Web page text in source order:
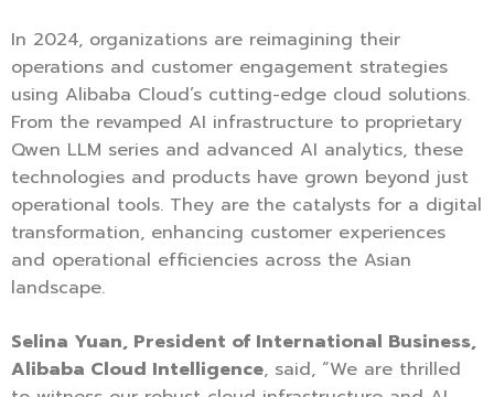
In 2024, organizations are reimagining their
operations and customer engagement strategies
using Alibaba Cloud’s cutting-edge cloud solutions.
From the revamped AI infrastructure to proprietary
Qwen LLM series and advanced AI analytics, these
technologies and products have grown beyond just
operational tools. They are the catalysts for a digital
transformation, enhancing customer experiences
and operational efficiencies across the Asian
landscape.
Selina Yuan, President of International Business,
Alibaba Cloud Intelligence, said, “We are thrilled